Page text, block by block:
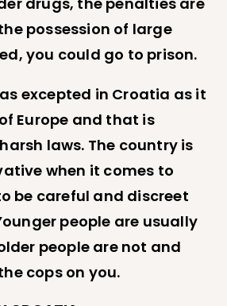
possession of large
you could go to prison.
excepted in Croatia as it
Europe and that is
laws. The country is
when it comes to
be careful and discreet
people are usually
people are not and
cops on you.